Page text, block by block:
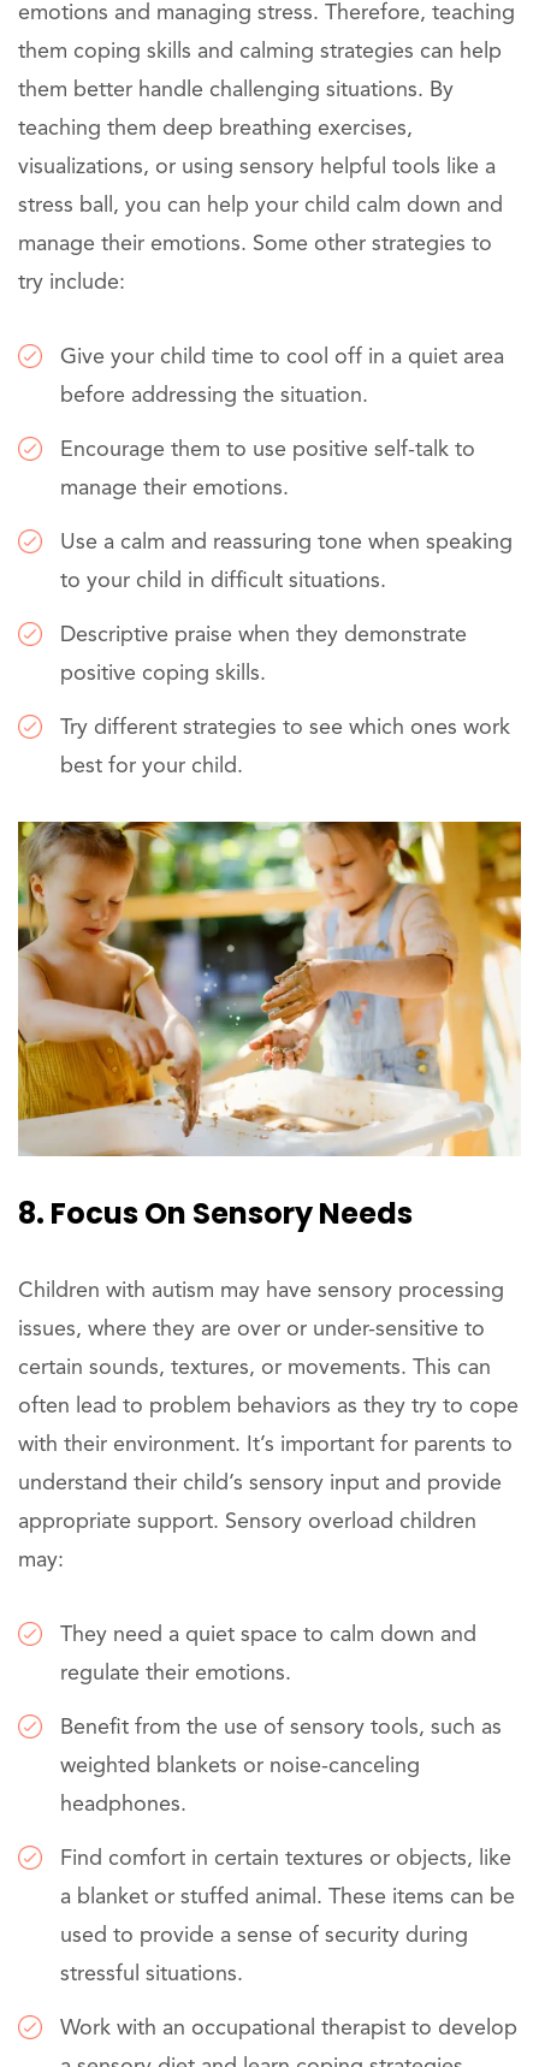
emotions and managing stress. Therefore, teaching
them coping skills and calming strategies can help
them better handle challenging situations. By
teaching them deep breathing exercises,
visualizations, or using sensory helpful tools like a
stress ball, you can help your child calm down and
manage their emotions. Some other strategies to
try include:
Give your child time to cool off in a quiet area
before addressing the situation.
Encourage them to use positive self-talk to
manage their emotions.
Use a calm and reassuring tone when speaking
to your child in difficult situations.
Descriptive praise when they demonstrate
positive coping skills.
Try different strategies to see which ones work
best for your child.
8. Focus On Sensory Needs
Children with autism may have sensory processing
issues, where they are over or under-sensitive to
certain sounds, textures, or movements. This can
often lead to problem behaviors as they try to cope
with their environment. It’s important for parents to
understand their child’s sensory input and provide
appropriate support. Sensory overload children
may:
They need a quiet space to calm down and
regulate their emotions.
Benefit from the use of sensory tools, such as
weighted blankets or noise-canceling
headphones.
Find comfort in certain textures or objects, like
a blanket or stuffed animal. These items can be
used to provide a sense of security during
stressful situations.
Work with an occupational therapist to develop